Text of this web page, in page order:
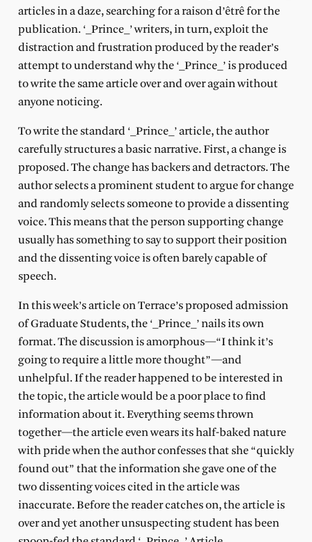
articles in a daze, searching for a raison d’êtrê for the
publication. ‘_Prince_’ writers, in turn, exploit the
distraction and frustration produced by the reader’s
attempt to understand why the ‘_Prince_’ is produced
to write the same article over and over again without
anyone noticing.
To write the standard ‘_Prince_’ article, the author
carefully structures a basic narrative. First, a change is
proposed. The change has backers and detractors. The
author selects a prominent student to argue for change
and randomly selects someone to provide a dissenting
voice. This means that the person supporting change
usually has something to say to support their position
and the dissenting voice is often barely capable of
speech.
In this week’s article on Terrace’s proposed admission
of Graduate Students, the ‘_Prince_’ nails its own
format. The discussion is amorphous—“I think it’s
going to require a little more thought”—and
unhelpful. If the reader happened to be interested in
the topic, the article would be a poor place to find
information about it. Everything seems thrown
together—the article even wears its half-baked nature
with pride when the author confesses that she “quickly
found out” that the information she gave one of the
two dissenting voices cited in the article was
inaccurate. Before the reader catches on, the article is
over and yet another unsuspecting student has been